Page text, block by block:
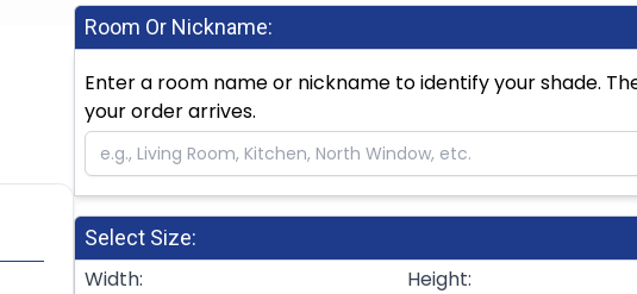
Room Or Nickname:
Enter a room name or nickname to identify your shade.
your order arrives.
Select Size:
Width: Height: